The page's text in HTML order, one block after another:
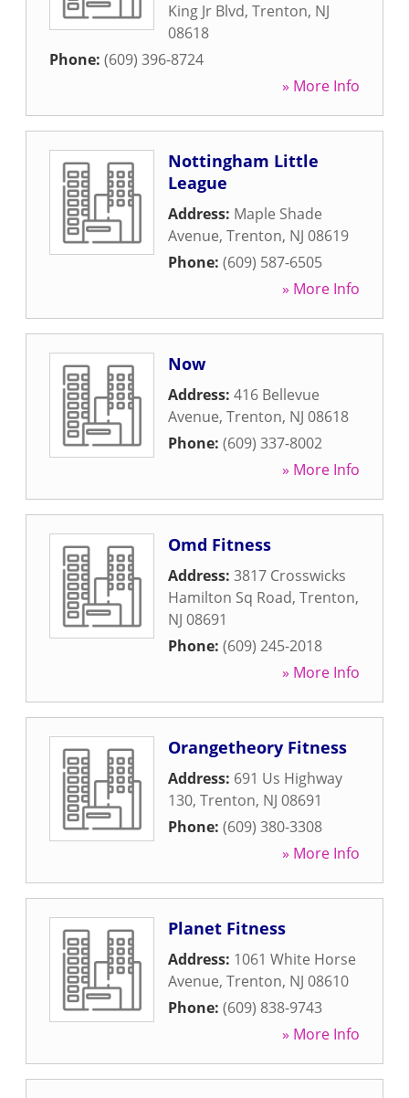
King Jr Blvd, Trenton, NJ
08618
Phone: (609) 396-8724
» More Info
Nottingham Little
League
Address: Maple Shade
Avenue, Trenton, NJ 08619
Phone: (609) 587-6505
» More Info
Now
Address: 416 Bellevue
Avenue, Trenton, NJ 08618
Phone: (609) 337-8002
» More Info
Omd Fitness
Address: 3817 Crosswicks
Hamilton Sq Road, Trenton,
NJ 08691
Phone: (609) 245-2018
» More Info
Orangetheory Fitness
Address: 691 Us Highway
130, Trenton, NJ 08691
Phone: (609) 380-3308
» More Info
Planet Fitness
Address: 1061 White Horse
Avenue, Trenton, NJ 08610
Phone: (609) 838-9743
» More Info